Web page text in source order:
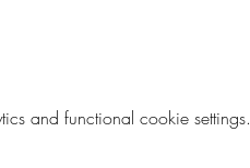
and functional cookie settings.